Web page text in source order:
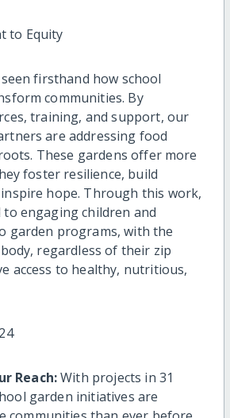
to Equity
seen firsthand how school
communities. By
training, and support, our
are addressing food
These gardens offer more
foster resilience, build
hope. Through this work,
to engaging children and
garden programs, with the
regardless of their zip
access to healthy, nutritious,
Reach:With projects in 31
garden initiatives are